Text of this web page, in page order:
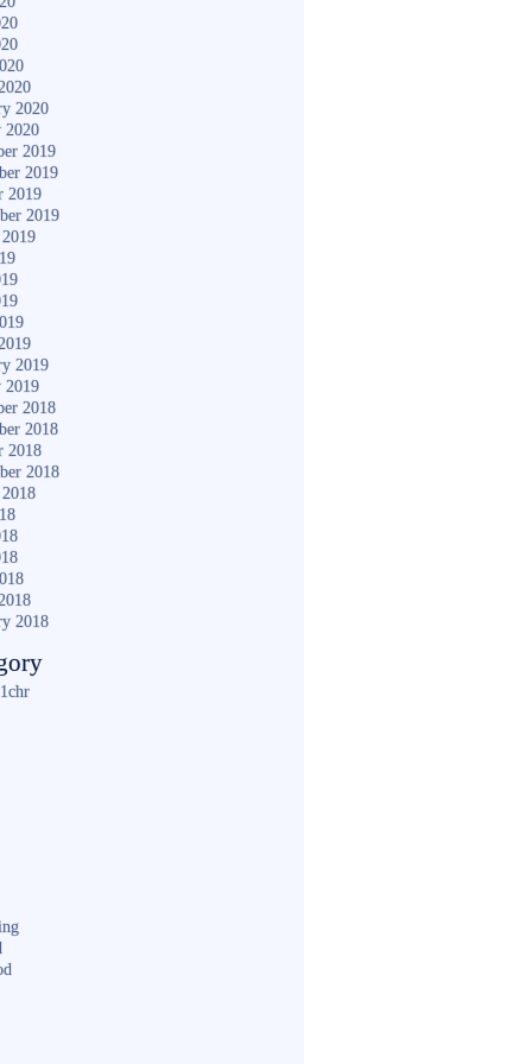
2020
2020
2019
2019
2019
2019
2019
2019
2018
2018
2018
2018
2018